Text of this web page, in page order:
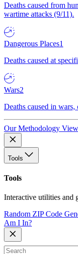
Deaths caused from
wartime attacks (9/11).
Dangerous Places1
Deaths caused at
Wars2
Deaths caused in
Our Methodology
Tools
Tools
Interactive utilities and
Random ZIP Code
Am I In?